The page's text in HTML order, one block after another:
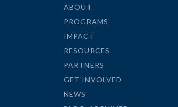
ABOUT
PROGRAMS
IMPACT
RESOURCES
PARTNERS
GET INVOLVED
NEWS